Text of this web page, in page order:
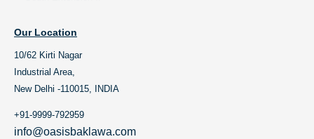
Our Location
10/62 Kirti Nagar
Industrial Area,
New Delhi -110015, INDIA
+91-9999-792959
info@oasisbaklawa.com